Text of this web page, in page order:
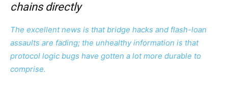
chains directly
The excellent news is that bridge hacks and flash-loan
assaults are fading; the unhealthy information is that
protocol logic bugs have gotten a lot more durable to
comprise.